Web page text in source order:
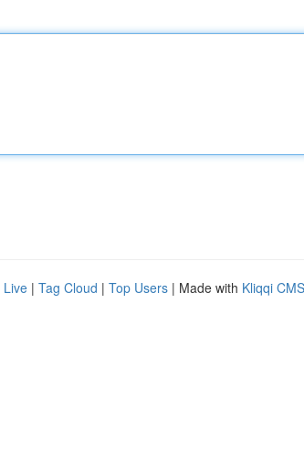
Live | Tag Cloud | Top Users | Made with Kliqqi CMS